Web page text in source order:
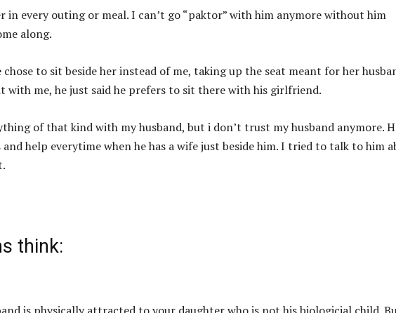
every outing or meal. I can’t go “paktor” with him anymore without him
along.
to sit beside her instead of me, taking up the seat meant for her
with me, he just said he prefers to sit there with his girlfriend.
of that kind with my husband, but i don’t trust my husband anymore.
help everytime when he has a wife just beside him. I tried to talk to him
think: